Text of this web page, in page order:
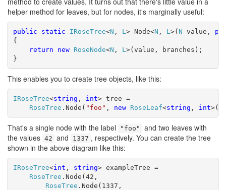
helper method for leaves, but for nodes, it's marginally useful:
public static IRoseTree<N , L > Node<N , L >(N value,
{
return
new RoseNode<N , L >(value, branches);
}
This enables you to create tree objects, like this:
IRoseTree<string , int> tree =
RoseTree .Node( "foo" , new RoseLeaf<string , int
That's a single node with the label "foo"
and two leaves with
the values 42 and 1337 , respectively. You can create the tree
shown in the above diagram like this:
IRoseTree<int , string> exampleTree =
RoseTree .Node(42,
RoseTree .Node(1337,